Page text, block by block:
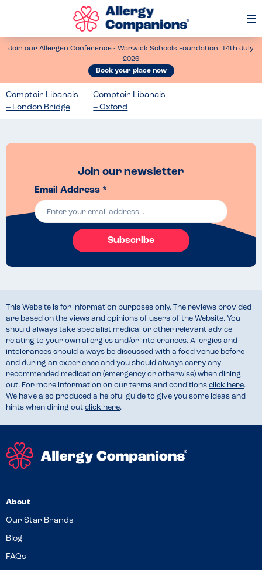
Join our Allergen Conference - Warwick Schools Foundation, 14th July
2026
Book your place now
Comptoir Libanais
– London Bridge
Comptoir Libanais
– Oxford
Join our newsletter
Email Address *
Subscribe
This Website is for information purposes only. The reviews provided
are based on the views and opinions of users of the Website. You
should always take specialist medical or other relevant advice
relating to your own allergies and/or intolerances. Allergies and
intolerances should always be discussed with a food venue before
and during an experience and you should always carry any
recommended medication (emergency or otherwise) when dining
out. For more information on our terms and conditions click here.
We have also produced a helpful guide to give you some ideas and
hints when dining out click here.
About
Our Star Brands
Blog
FAQs